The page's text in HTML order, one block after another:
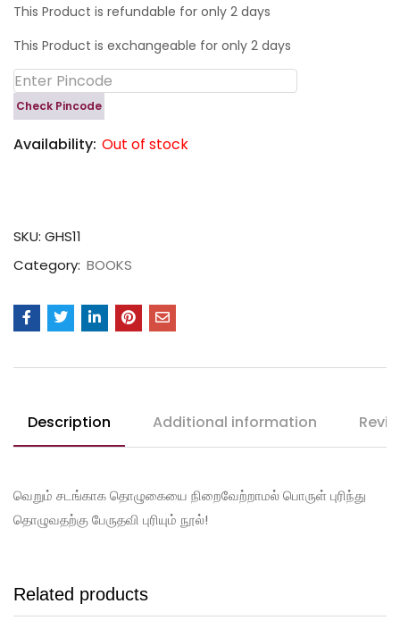
This Product is refundable for only 2 days
This Product is exchangeable for only 2 days
Check Pincode
Availability: Out of stock
SKU: GHS11
Category: BOOKS
Description Additional information
வெறும் சடங்காக தொழுகையை நிறைவேற்றாமல் பொருள் புரிந்து
தொழுவதற்கு பேருதவி புரியும் நூல்!
Related products